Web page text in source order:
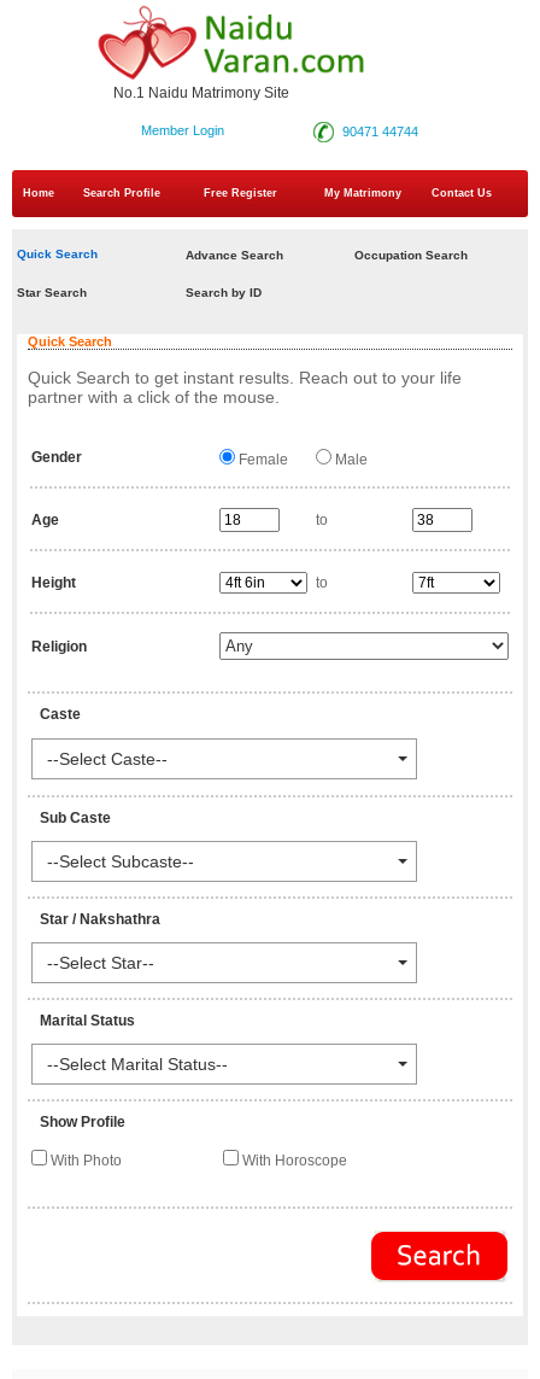
No.1 Naidu Matrimony Site
90471 44744
Member Login
Home Search Profile Free Register My Matrimony Contact Us
Quick Search Advance Search Occupation Search
Star Search Search by ID
Quick Search
Quick Search to get instant results. Reach out to your life
partner with a click of the mouse.
Gender Female Male
Age to
Height to
Religion
Caste
--Select Caste--
Sub Caste
--Select Subcaste--
Star / Nakshathra
--Select Star--
Marital Status
--Select Marital Status--
Show Profile
With Photo With Horoscope